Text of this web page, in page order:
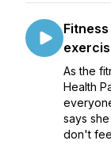
As the
Health
says
don't